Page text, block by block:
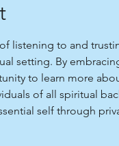
listening to and
setting. By
to learn more
of all spiritual
self through